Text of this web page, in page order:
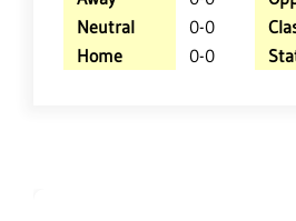
Neutral
0-0
Home
0-0